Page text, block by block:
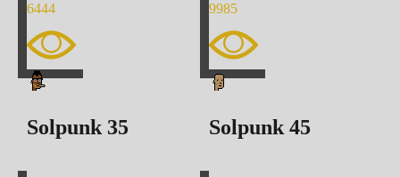
6444
Solpunk 35
9985
Solpunk 45